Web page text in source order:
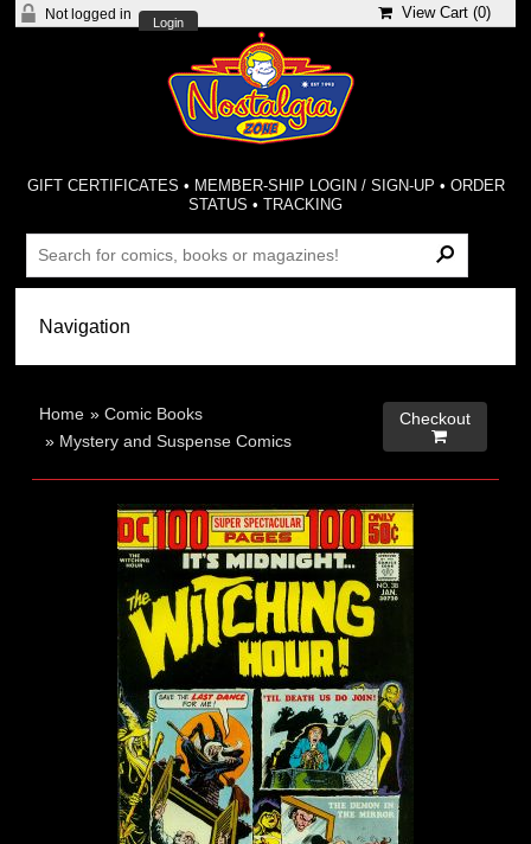
Not logged in
Login
View Cart (0)
GIFT CERTIFICATES • MEMBER-SHIP LOGIN / SIGN-UP • ORDER
STATUS •TRACKING
Home »Comic Books
» Mystery and Suspense Comics
Checkout
